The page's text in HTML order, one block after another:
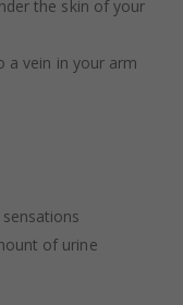
the skin of your
a vein in your arm
of urine